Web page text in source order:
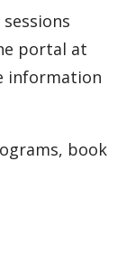
portal at
information
book